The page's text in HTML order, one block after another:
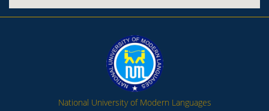
National University of Modern Languages